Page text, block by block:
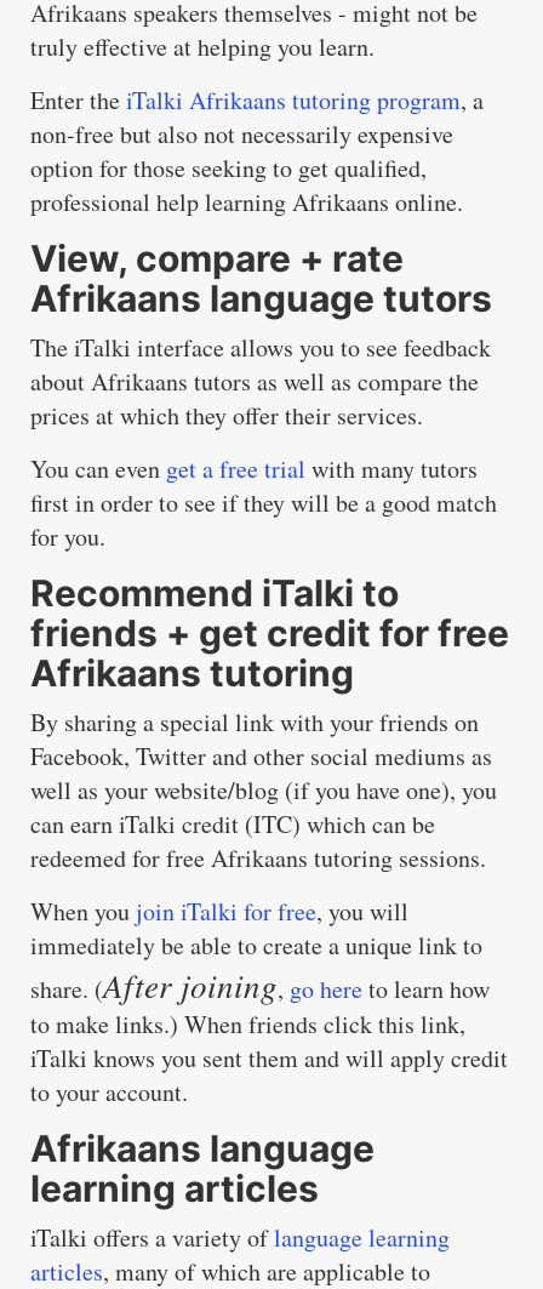
Afrikaans speakers themselves - might not be
truly effective at helping you learn.
Enter theiTalki Afrikaans tutoring program, a
non-free but also not necessarily expensive
option for those seeking to get qualified,
professional help learning Afrikaans online.
View, compare + rate
Afrikaans language tutors
The iTalki interface allows you to see feedback
about Afrikaans tutors as well as compare the
prices at which they offer their services.
You can even get a free trial with many tutors
first in order to see if they will be a good match
for you.
Recommend iTalki to
friends + get credit for free
Afrikaans tutoring
By sharing a special link with your friends on
Facebook, Twitter and other social mediums as
well as your website/blog (if you have one), you
can earn iTalki credit (ITC) which can be
redeemed for free Afrikaans tutoring sessions.
When youjoin iTalki for free, you will
immediately be able to create a unique link to
share. (After joining, go hereto learn how
to make links.) When friends click this link,
iTalki knows you sent them and will apply credit
to your account.
Afrikaans language
learning articles
iTalki offers a variety oflanguage learning
articles, many of which are applicable to